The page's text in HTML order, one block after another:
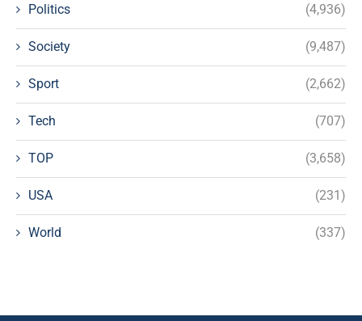
Politics (4,936)
Society (9,487)
Sport (2,662)
Tech (707)
TOP (3,658)
USA (231)
World (337)